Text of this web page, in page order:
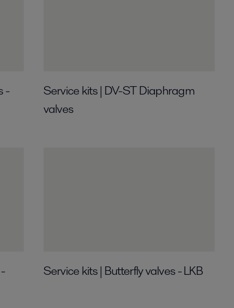
-
Service kits | DV-ST Diaphragm
valves
Service kits | Butterfly valves - LKB